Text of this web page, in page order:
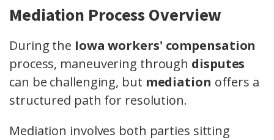
Mediation Process Overview
During the Iowa workers' compensation
process, maneuvering through disputes
can be challenging, but mediation offers a
structured path for resolution.
Mediation involves both parties sitting